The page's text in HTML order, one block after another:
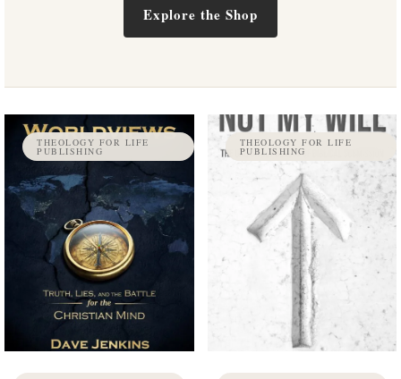
Explore the Shop
THEOLOGY FOR LIFE
PUBLISHING
THEOLOGY FOR LIFE
PUBLISHING